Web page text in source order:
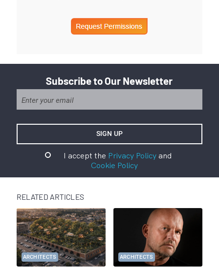
Subscribe to Our Newsletter
I accept the Privacy Policyand
Cookie Policy
RELATED ARTICLES
ARCHITECTS ARCHITECTS